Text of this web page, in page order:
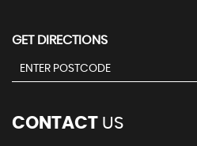
GET DIRECTIONS
CONTACT US